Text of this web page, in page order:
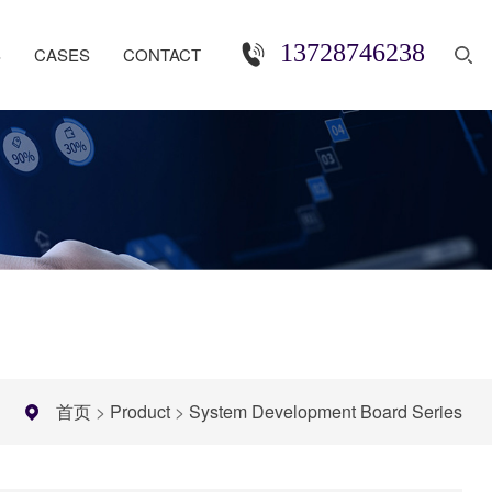
13728746238
CASES CONTACT
首页 > Product > System Development Board Series